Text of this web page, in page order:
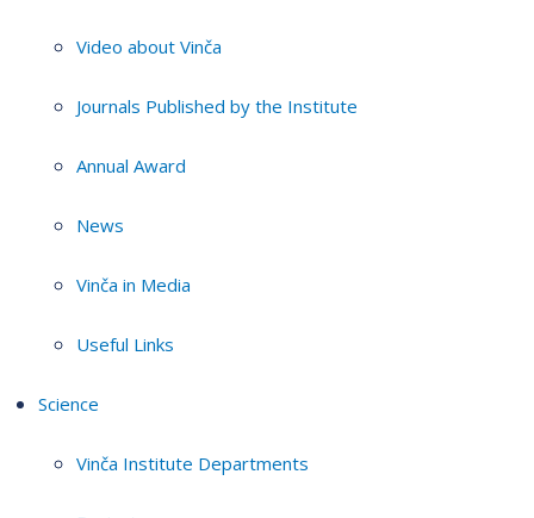
Video about Vinča
Journals Published by the Institute
Annual Award
News
Vinča in Media
Useful Links
Science
Vinča Institute Departments